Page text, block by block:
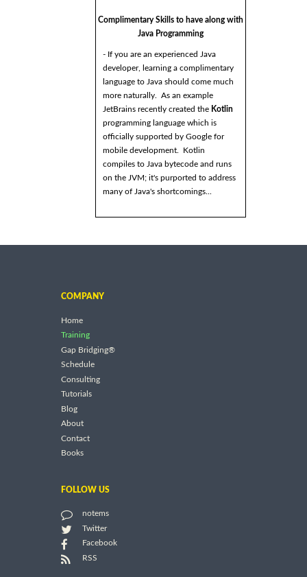
Complimentary Skills to have along with
Java Programming
- If you are an experienced Java
developer, learning a complimentary
language to Java should come much
more naturally. As an example
JetBrains recently created the Kotlin
programming language which is
officially supported by Google for
mobile development. Kotlin
compiles to Java bytecode and runs
on the JVM; it's purported to address
many of Java's shortcomings...
COMPANY
Home
Training
Gap Bridging®
Schedule
Consulting
Tutorials
Blog
About
Contact
Books
FOLLOW US
notems
Twitter
Facebook
RSS